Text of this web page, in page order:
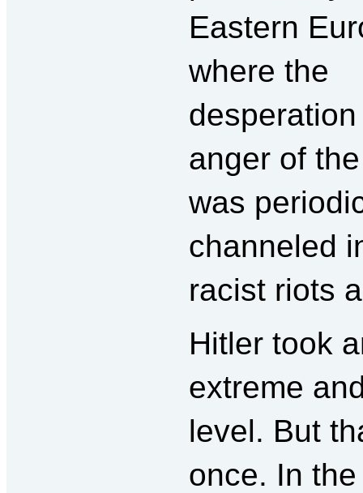
Eastern
where the
anger of
was
channeled
racist riots
Hitler took
extreme
level. But
once. In